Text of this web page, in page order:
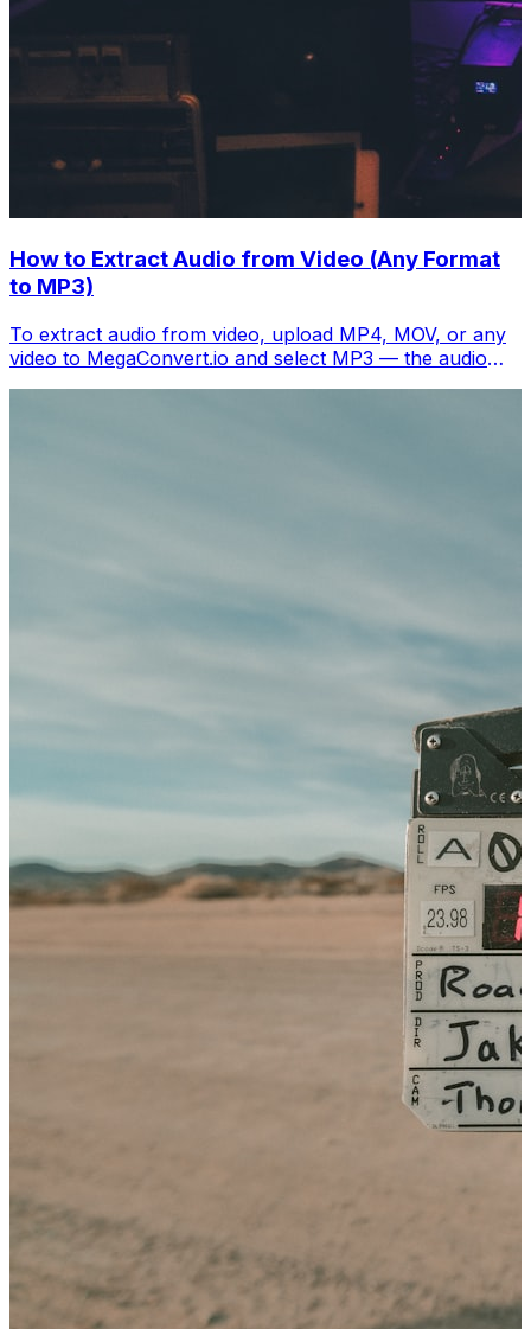
How to Extract Audio from Video (Any Format
to MP3)
To extract audio from video, upload MP4, MOV, or any
video to MegaConvert.io and select MP3 — the audio